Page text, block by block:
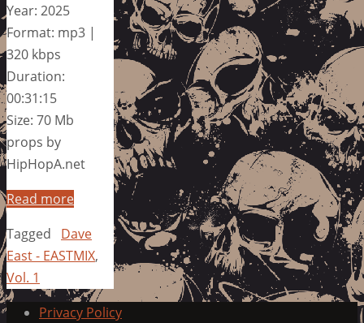
Year: 2025
Format: mp3 |
320 kbps
Duration:
00:31:15
Size: 70 Mb
props by
HipHopA.net
Read more
Tagged
Dave
East - EASTMIX,
Vol. 1
Privacy Policy